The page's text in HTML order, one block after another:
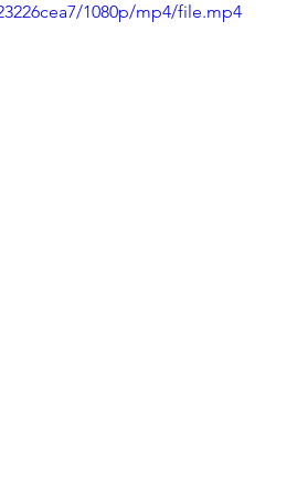
1080p/mp4/file.mp4